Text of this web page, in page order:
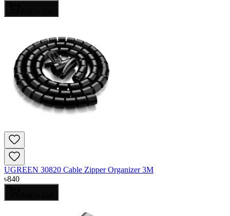
UGREEN 30820 Cable Zipper Organizer 3M
৳840